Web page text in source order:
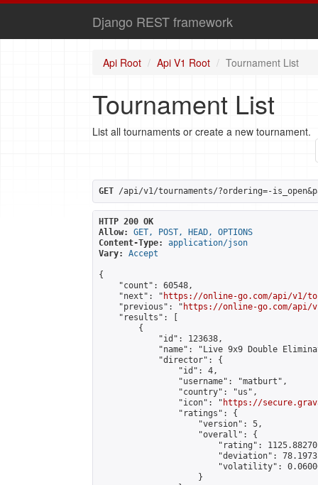
Django REST framework
Api Root Api V1 Root Tournament List
Tournament List
List all tournaments or create a new tournament.
GET /api/v1/tournaments/?ordering=-
HTTP 200 OK
Allow:
GET, POST, HEAD, OPTIONS
Content-Type:
application/json
Vary:
Accept
{
    "count": 60548,
    "next": "
https://online-go.com/api/v1/
    "previous": "
https://online-go.com/api/
    "results": [
        {
            "id": 123638,
"name": "Live 9x9 Double
            "director": {
                "id": 4,
                "username": "matburt",
                "country": "us",
                "icon": "
https://
                "ratings": {
                    "version": 5,
                    "overall": {
"rating":
"deviation":
"volatility":
                    }